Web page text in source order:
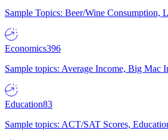
Sample Topics: Beer/Wine Consumption,
Economics396
Sample topics: Average Income, Big
Education83
Sample topics: ACT/SAT Scores,